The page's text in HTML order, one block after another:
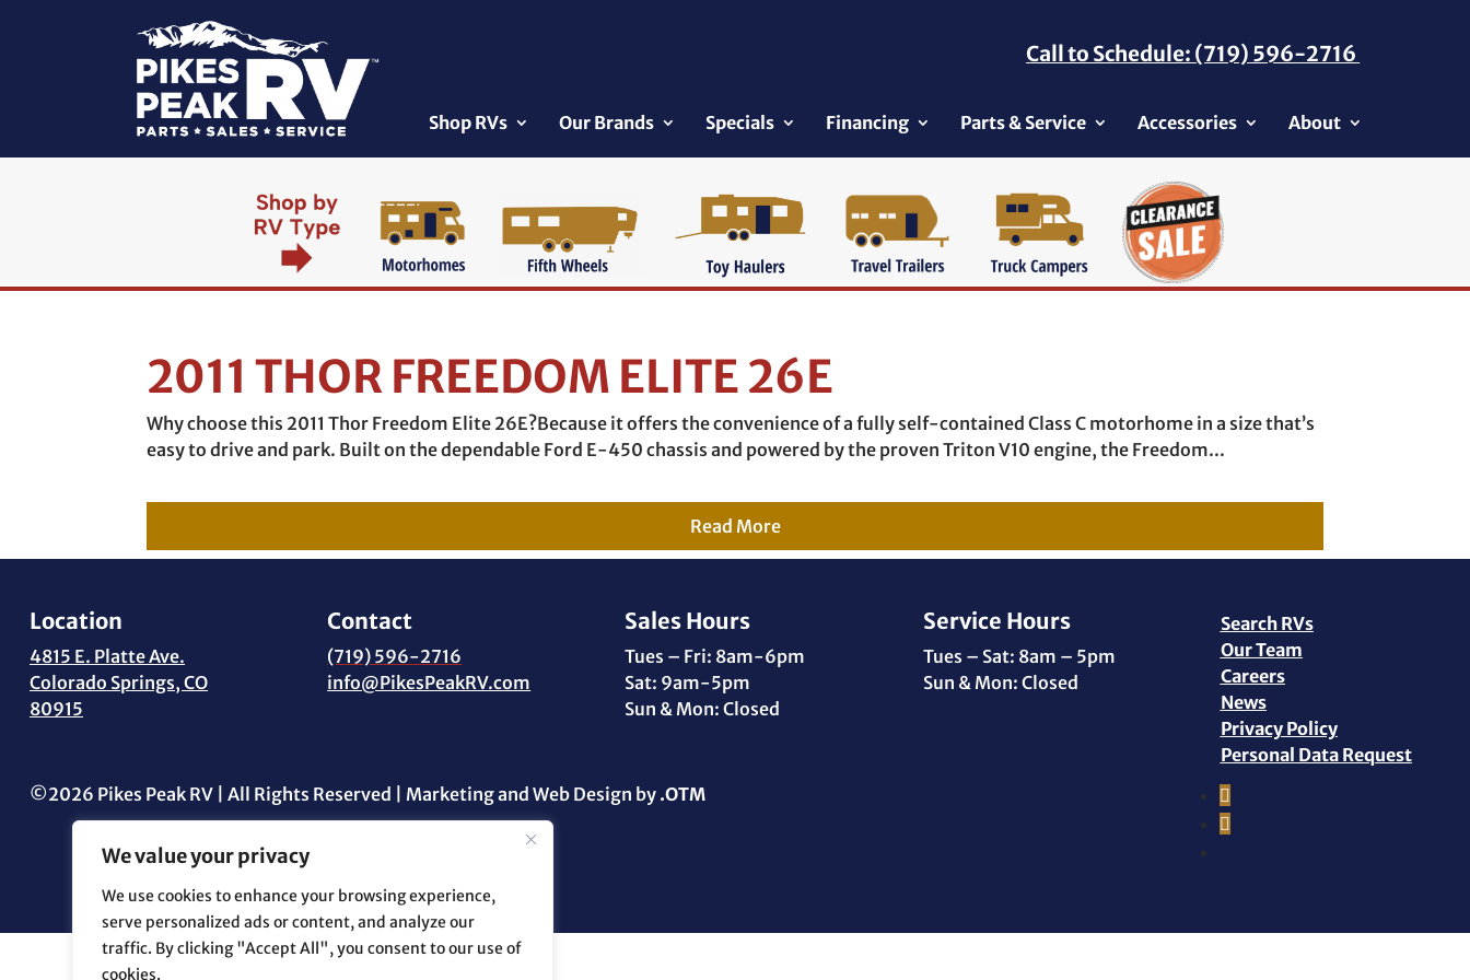
We value your privacy
We use cookies to enhance your browsing experience,
serve personalized ads or content, and analyze our
traffic. By clicking "Accept All", you consent to our use of
cookies.
Call to Schedule: (719) 596-2716
Shop RVs Our Brands Specials Financing Parts & Service Accessories About
2011 THOR FREEDOM ELITE 26E
Why choose this 2011 Thor Freedom Elite 26E?Because it offers the convenience of a fully self-contained Class C motorhome in a size that’s
easy to drive and park. Built on the dependable Ford E-450 chassis and powered by the proven Triton V10 engine, the Freedom...
Read More
Location
4815 E. Platte Ave.
Colorado Springs, CO
80915
Contact
(719) 596-2716
info@PikesPeakRV.com
Sales Hours
Tues – Fri: 8am-6pm
Sat: 9am-5pm
Sun & Mon: Closed
Service Hours
Tues – Sat: 8am – 5pm
Sun & Mon: Closed
Search RVs
Our Team
Careers
News
Privacy Policy
Personal Data Request
©2026 Pikes Peak RV | All Rights Reserved | Marketing and Web Design by .OTM
Facebook